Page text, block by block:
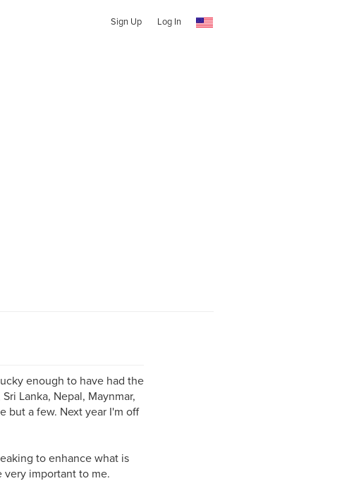
Sign Up Log In
enough to have had the
Lanka, Nepal, Maynmar,
but a few. Next year I'm off
to enhance what is
very important to me.